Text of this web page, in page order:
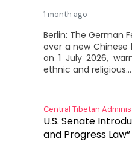
1 month ago
Berlin: The German
over a new
on 1 July 2026,
ethnic and religious...
Central Tibetan
U.S. Senate
and Progress Law”